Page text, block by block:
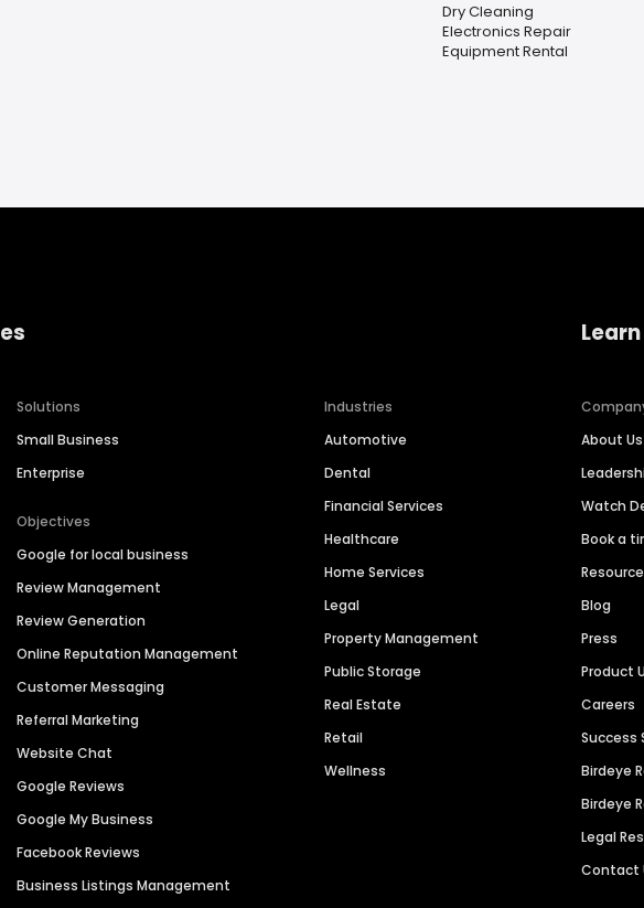
Dry Cleaning
Electronics Repair
Equipment Rental
Solutions
Small Business
Enterprise
Objectives
Google for local business
Review Management
Review Generation
Online Reputation Management
Customer Messaging
Referral Marketing
Website Chat
Google Reviews
Google My Business
Facebook Reviews
Business Listings Management
Industries
Automotive
Dental
Financial Services
Healthcare
Home Services
Legal
Property Management
Public Storage
Real Estate
Retail
Wellness
About Us
Watch
Book a
Blog
Press
Product
Careers
Success
Birdeye
Birdeye
Legal
Contact